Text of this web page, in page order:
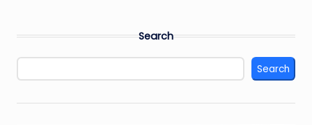
Search
Search